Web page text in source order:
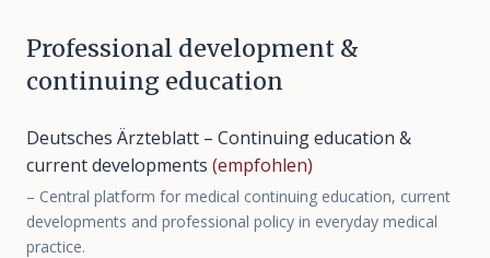
Professional development &
continuing education
Deutsches Ärzteblatt – Continuing education &
current developments (empfohlen)
– Central platform for medical continuing education, current
developments and professional policy in everyday medical
practice.